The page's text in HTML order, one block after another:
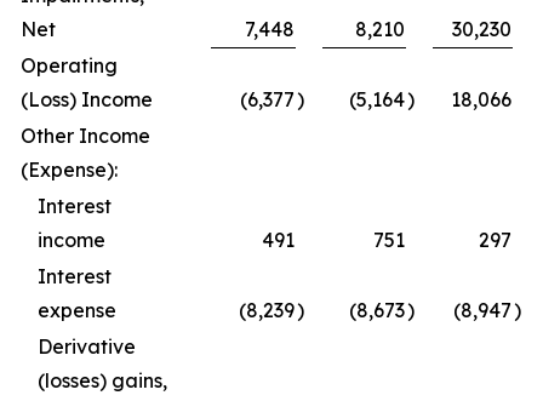
Net
7,448 8,210
30,230
Operating
(Loss) Income
(6,377) (5,164)
18,066
Other Income
(Expense):
Interest
income
491 751
297
Interest
expense
(8,239) (8,673) (8,947)
Derivative
(losses) gains,